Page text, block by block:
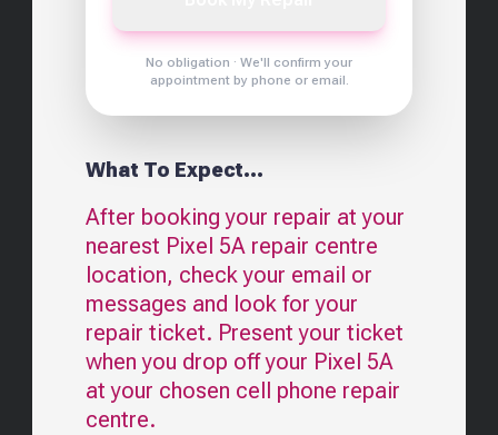
No obligation · We'll confirm your
appointment by phone or email.
What To Expect...
After booking your repair at your
nearest Pixel 5A repair centre
location, check your email or
messages and look for your
repair ticket. Present your ticket
when you drop off your Pixel 5A
at your chosen cell phone repair
centre.